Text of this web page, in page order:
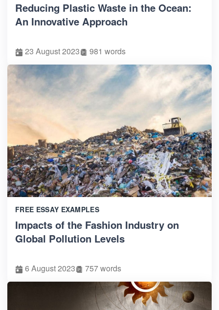
Reducing Plastic Waste in the Ocean:
An Innovative Approach
23 August 2023 981 words
FREE ESSAY EXAMPLES
Impacts of the Fashion Industry on
Global Pollution Levels
6 August 2023 757 words